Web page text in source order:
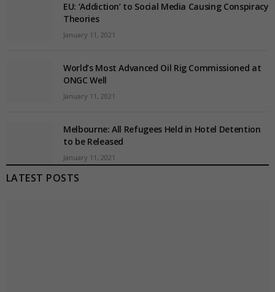
EU: ‘Addiction’ to Social Media Causing Conspiracy
Theories
January 11, 2021
World’s Most Advanced Oil Rig Commissioned at
ONGC Well
January 11, 2021
Melbourne: All Refugees Held in Hotel Detention
to be Released
January 11, 2021
LATEST POSTS